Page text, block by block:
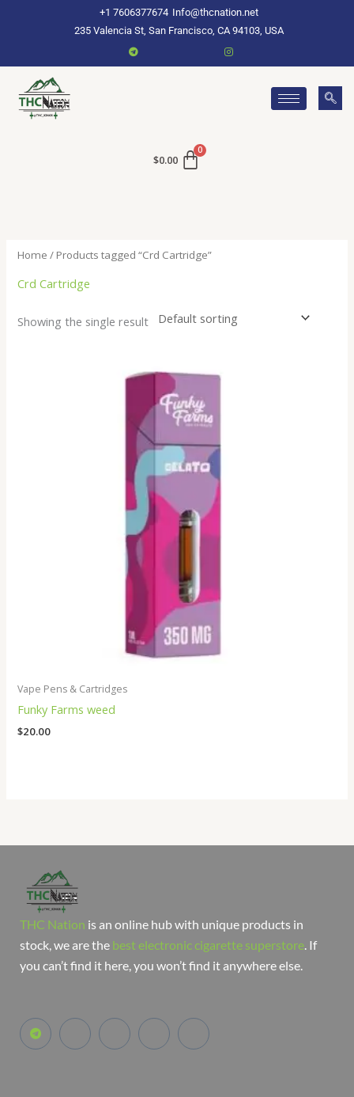
+1 7606377674 Info@thcnation.net
235 Valencia St, San Francisco, CA 94103, USA
$0.00
Home / Products tagged “Crd Cartridge”
Crd Cartridge
Showing the single result
Vape Pens & Cartridges
Funky Farms weed
$20.00
THC Nation is an online hub with unique products in
stock, we are the best electronic cigarette superstore . If
you can’t find it here, you won’t find it anywhere else.